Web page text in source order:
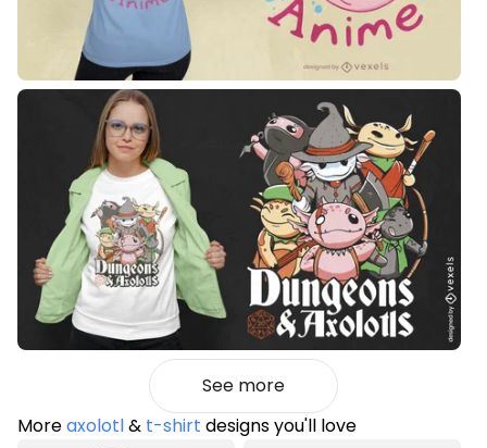
See more
Moreaxolotl& t-shirt designs you'll love